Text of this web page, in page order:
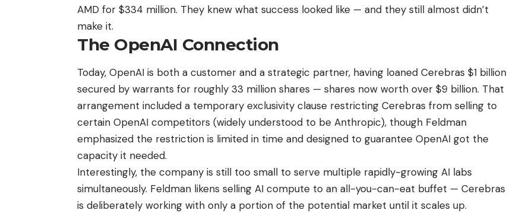
AMD for $334 million. They knew what success looked like — and they still almost didn’t
make it.
The OpenAI Connection
Today, OpenAI is both a customer and a strategic partner, having loaned Cerebras $1 billion
secured by warrants for roughly 33 million shares — shares now worth over $9 billion. That
arrangement included a temporary exclusivity clause restricting Cerebras from selling to
certain OpenAI competitors (widely understood to be Anthropic), though Feldman
emphasized the restriction is limited in time and designed to guarantee OpenAI got the
capacity it needed.
Interestingly, the company is still too small to serve multiple rapidly-growing AI labs
simultaneously. Feldman likens selling AI compute to an all-you-can-eat buffet — Cerebras
is deliberately working with only a portion of the potential market until it scales up.